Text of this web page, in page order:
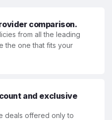
comparison.
from all the leading
the one that fits your
and exclusive
deals offered only to